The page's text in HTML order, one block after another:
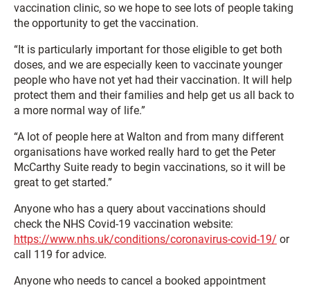
vaccination clinic, so we hope to see lots of people taking
the opportunity to get the vaccination.
“It is particularly important for those eligible to get both
doses, and we are especially keen to vaccinate younger
people who have not yet had their vaccination. It will help
protect them and their families and help get us all back to
a more normal way of life.”
“A lot of people here at Walton and from many different
organisations have worked really hard to get the Peter
McCarthy Suite ready to begin vaccinations, so it will be
great to get started.”
Anyone who has a query about vaccinations should
check the NHS Covid-19 vaccination website:
https://www.nhs.uk/conditions/coronavirus-covid-19/ or
call 119 for advice.
Anyone who needs to cancel a booked appointment